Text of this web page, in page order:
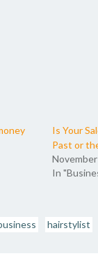
Is Your
Past or
In
hairstylist